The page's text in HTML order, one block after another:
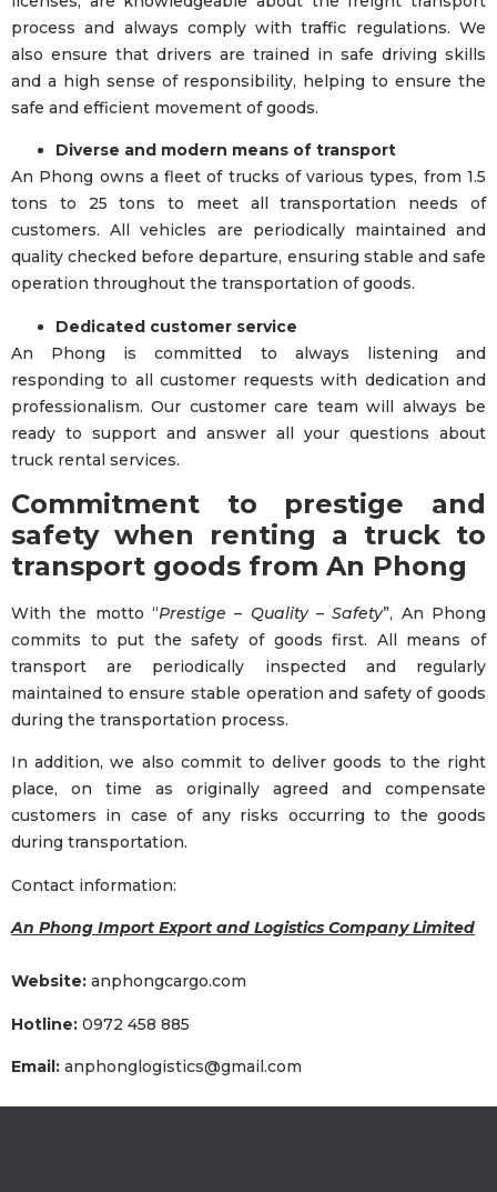
process and always comply with traffic regulations. We
also ensure that drivers are trained in safe driving skills
and a high sense of responsibility, helping to ensure the
safe and efficient movement of goods.
Diverse and modern means of transport
An Phong owns a fleet of trucks of various types, from 1.5
tons to 25 tons to meet all transportation needs of
customers. All vehicles are periodically maintained and
quality checked before departure, ensuring stable and safe
operation throughout the transportation of goods.
Dedicated customer service
An Phong is committed to always listening and
responding to all customer requests with dedication and
professionalism. Our customer care team will always be
ready to support and answer all your questions about
truck rental services.
Commitment to prestige and
safety when renting a truck to
transport goods from An Phong
With the motto “Prestige – Quality – Safety”, An Phong
commits to put the safety of goods first. All means of
transport are periodically inspected and regularly
maintained to ensure stable operation and safety of goods
during the transportation process.
In addition, we also commit to deliver goods to the right
place, on time as originally agreed and compensate
customers in case of any risks occurring to the goods
during transportation.
Contact information:
An Phong Import Export and Logistics Company Limited
Website: anphongcargo.com
Hotline: 0972 458 885
Email: anphonglogistics@gmail.com